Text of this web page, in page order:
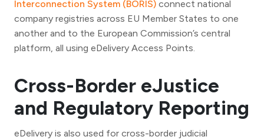
Interconnection System (BORIS) connect national
company registries across EU Member States to one
another and to the European Commission’s central
platform, all using eDelivery Access Points.
Cross-Border eJustice
and Regulatory Reporting
eDelivery is also used for cross-border judicial